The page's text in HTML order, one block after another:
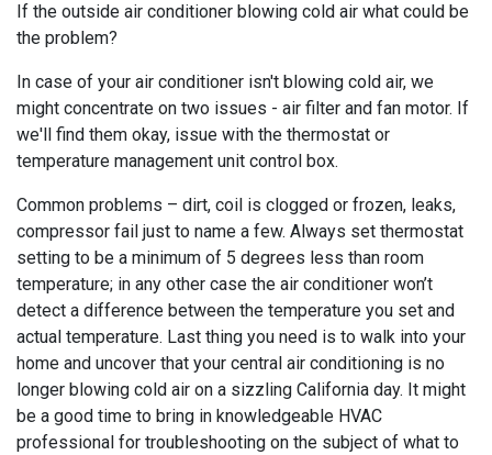
If the outside air conditioner blowing cold air what could be
the problem?
In case of your air conditioner isn't blowing cold air, we
might concentrate on two issues - air filter and fan motor. If
we'll find them okay, issue with the thermostat or
temperature management unit control box.
Common problems – dirt, coil is clogged or frozen, leaks,
compressor fail just to name a few. Always set thermostat
setting to be a minimum of 5 degrees less than room
temperature; in any other case the air conditioner won’t
detect a difference between the temperature you set and
actual temperature. Last thing you need is to walk into your
home and uncover that your central air conditioning is no
longer blowing cold air on a sizzling California day. It might
be a good time to bring in knowledgeable HVAC
professional for troubleshooting on the subject of what to